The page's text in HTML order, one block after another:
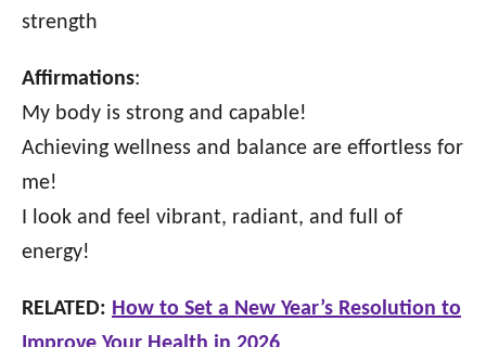
strength
Affirmations:
My body is strong and capable!
Achieving wellness and balance are effortless for
me!
I look and feel vibrant, radiant, and full of
energy!
RELATED: How to Set a New Year’s Resolution to